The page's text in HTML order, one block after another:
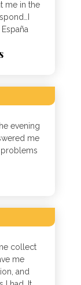
me in the
evening
me
problems
collect
me
and